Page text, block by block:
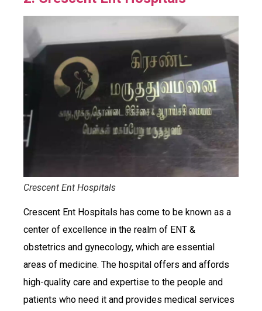
Crescent Ent Hospitals
Crescent Ent Hospitals has come to be known as a
center of excellence in the realm of ENT &
obstetrics and gynecology, which are essential
areas of medicine. The hospital offers and affords
high-quality care and expertise to the people and
patients who need it and provides medical services